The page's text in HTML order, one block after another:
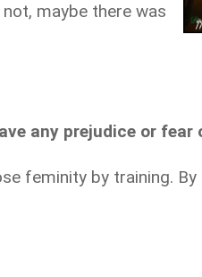
maybe there was
any prejudice or
feminity by training.